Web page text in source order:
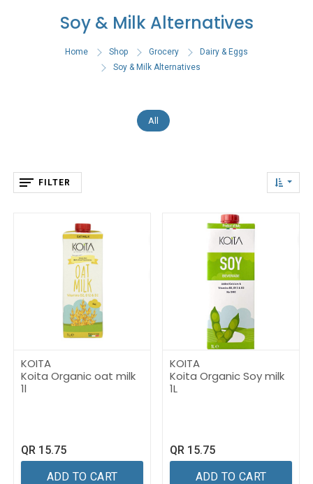
Soy & Milk Alternatives
Home Shop Grocery
Dairy & Eggs
Soy & Milk Alternatives
All
FILTER
KOITA
Koita Organic oat milk
1l
QR 15.75
ADD TO CART
KOITA
Koita Organic Soy milk
1L
QR 15.75
ADD TO CART